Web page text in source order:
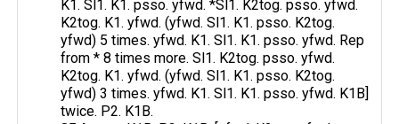
K1. Sl1. K1. psso. yfwd. *Sl1. K2tog. psso. yfwd.
K2tog. K1. yfwd. (yfwd. Sl1. K1. psso. K2tog.
yfwd) 5 times. yfwd. K1. Sl1. K1. psso. yfwd. Rep
from * 8 times more. Sl1. K2tog. psso. yfwd.
K2tog. K1. yfwd. (yfwd. Sl1. K1. psso. K2tog.
yfwd) 3 times. yfwd. K1. Sl1. K1. psso. yfwd. K1B]
twice. P2. K1B.